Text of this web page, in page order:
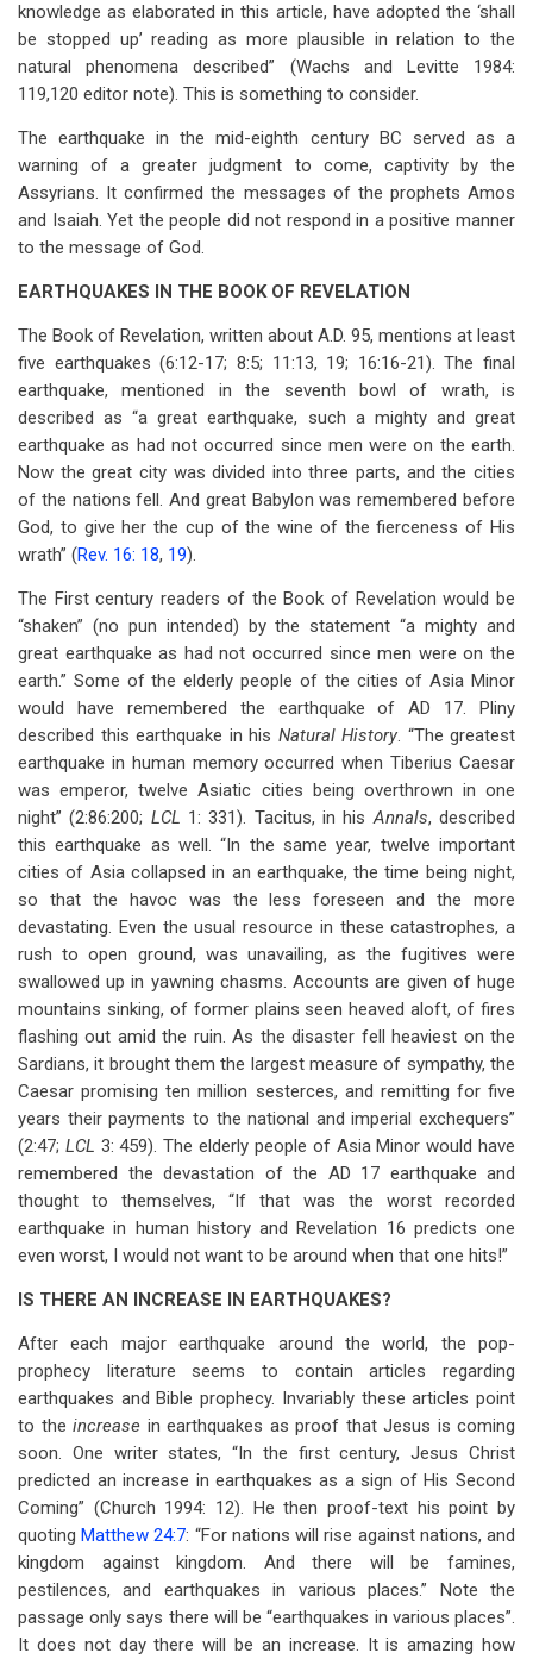
knowledge as elaborated in this article, have adopted the ‘shall
be stopped up’ reading as more plausible in relation to the
natural phenomena described” (Wachs and Levitte 1984:
119,120 editor note). This is something to consider.
The earthquake in the mid-eighth century BC served as a
warning of a greater judgment to come, captivity by the
Assyrians. It confirmed the messages of the prophets Amos
and Isaiah. Yet the people did not respond in a positive manner
to the message of God.
EARTHQUAKES IN THE BOOK OF REVELATION
The Book of Revelation, written about A.D. 95, mentions at least
five earthquakes (6:12-17; 8:5; 11:13, 19; 16:16-21). The final
earthquake, mentioned in the seventh bowl of wrath, is
described as “a great earthquake, such a mighty and great
earthquake as had not occurred since men were on the earth.
Now the great city was divided into three parts, and the cities
of the nations fell. And great Babylon was remembered before
God, to give her the cup of the wine of the fierceness of His
wrath” (Rev. 16: 18, 19).
The First century readers of the Book of Revelation would be
“shaken” (no pun intended) by the statement “a mighty and
great earthquake as had not occurred since men were on the
earth.” Some of the elderly people of the cities of Asia Minor
would have remembered the earthquake of AD 17. Pliny
described this earthquake in his Natural History. “The greatest
earthquake in human memory occurred when Tiberius Caesar
was emperor, twelve Asiatic cities being overthrown in one
night” (2:86:200; LCL 1: 331). Tacitus, in hisAnnals, described
this earthquake as well. “In the same year, twelve important
cities of Asia collapsed in an earthquake, the time being night,
so that the havoc was the less foreseen and the more
devastating. Even the usual resource in these catastrophes, a
rush to open ground, was unavailing, as the fugitives were
swallowed up in yawning chasms. Accounts are given of huge
mountains sinking, of former plains seen heaved aloft, of fires
flashing out amid the ruin. As the disaster fell heaviest on the
Sardians, it brought them the largest measure of sympathy, the
Caesar promising ten million sesterces, and remitting for five
years their payments to the national and imperial exchequers”
(2:47; LCL 3: 459). The elderly people of Asia Minor would have
remembered the devastation of the AD 17 earthquake and
thought to themselves, “If that was the worst recorded
earthquake in human history and Revelation 16 predicts one
even worst, I would not want to be around when that one hits!”
IS THERE AN INCREASE IN EARTHQUAKES?
After each major earthquake around the world, the pop-
prophecy literature seems to contain articles regarding
earthquakes and Bible prophecy. Invariably these articles point
to the increase in earthquakes as proof that Jesus is coming
soon. One writer states, “In the first century, Jesus Christ
predicted an increase in earthquakes as a sign of His Second
Coming” (Church 1994: 12). He then proof-text his point by
quotingMatthew 24:7: “For nations will rise against nations, and
kingdom against kingdom. And there will be famines,
pestilences, and earthquakes in various places.” Note the
passage only says there will be “earthquakes in various places”.
It does not day there will be an increase. It is amazing how